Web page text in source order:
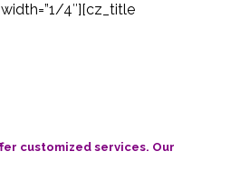
4″][cz_title
customized services. Our